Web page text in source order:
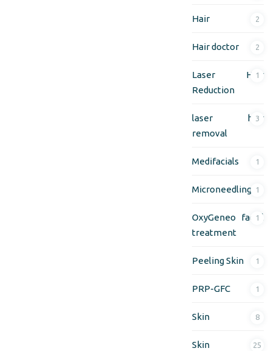
Hair 2
Hair doctor 2
Laser Hair
Reduction
1
laser hair
removal
3
Medifacials 1
Microneedling 1
OxyGeneo facial
treatment
1
Peeling Skin 1
PRP-GFC 1
Skin 8
Skin 25